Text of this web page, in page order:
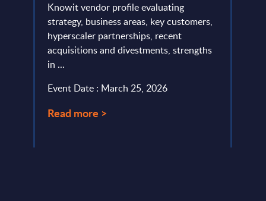
Knowit vendor profile evaluating
strategy, business areas, key customers,
hyperscaler partnerships, recent
acquisitions and divestments, strengths
in ...
Event Date : March 25, 2026
Read more >